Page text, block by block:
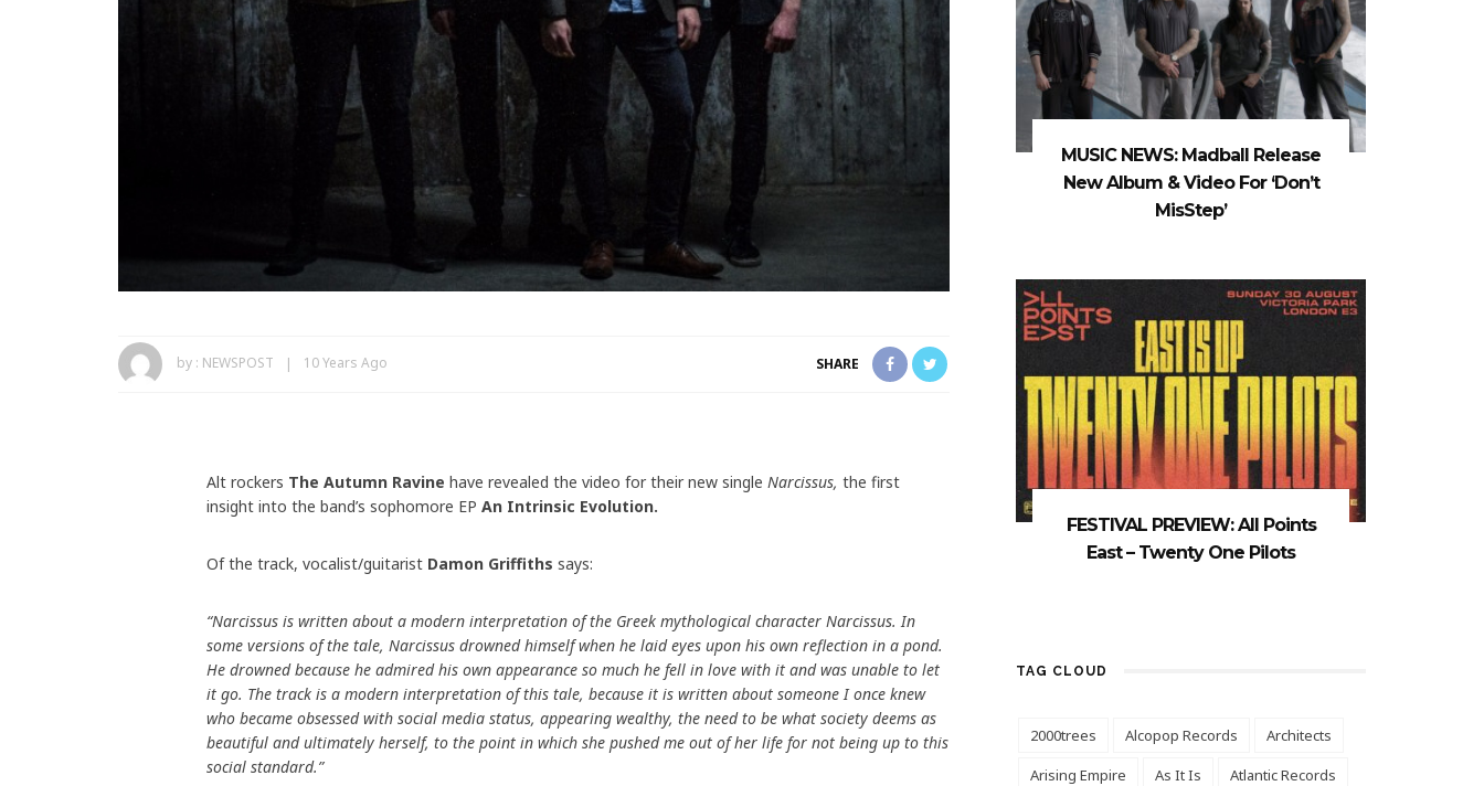
by : NEWSPOST 10 Years Ago SHARE
Alt rockers The Autumn Ravine have revealed the video for their new single Narcissus, the first
insight into the band’s sophomore EP An Intrinsic Evolution.
Of the track, vocalist/guitarist Damon Griffiths says:
“Narcissus is written about a modern interpretation of the Greek mythological character Narcissus. In
some versions of the tale, Narcissus drowned himself when he laid eyes upon his own reflection in a pond.
He drowned because he admired his own appearance so much he fell in love with it and was unable to let
it go. The track is a modern interpretation of this tale, because it is written about someone I once knew
who became obsessed with social media status, appearing wealthy, the need to be what society deems as
beautiful and ultimately herself, to the point in which she pushed me out of her life for not being up to this
social standard.”
MUSIC NEWS: Madball Release
New Album & Video For ‘Don’t
MisStep’
FESTIVAL PREVIEW: All Points
East – Twenty One Pilots
TAG CLOUD
2000trees Alcopop Records
Architects
Arising Empire
As It Is
Atlantic Records